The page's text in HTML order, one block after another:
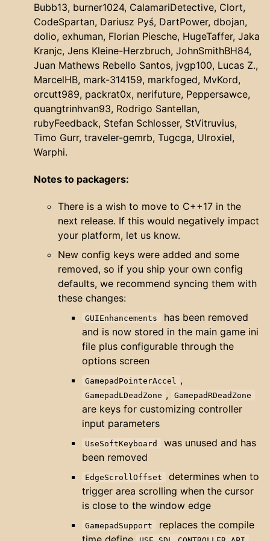
Bubb13, burner1024, CalamariDetective, Clort,
CodeSpartan, Dariusz Pyś, DartPower, dbojan,
dolio, exhuman, Florian Piesche, HugeTaffer, Jaka
Kranjc, Jens Kleine-Herzbruch, JohnSmithBH84,
Juan Mathews Rebello Santos, jvgp100, Lucas Z.,
MarcelHB, mark-314159, markfoged, MvKord,
orcutt989, packrat0x, nerifuture, Peppersawce,
quangtrinhvan93, Rodrigo Santellan,
rubyFeedback, Stefan Schlosser, StVitruvius,
Timo Gurr, traveler-gemrb, Tugcga, Ulroxiel,
Warphi.
Notes to packagers:
There is a wish to move to C++17 in the
next release. If this would negatively impact
your platform, let us know.
New config keys were added and some
removed, so if you ship your own config
defaults, we recommend syncing them with
these changes:
GUIEnhancements
has been removed
and is now stored in the main game ini
file plus configurable through the
options screen
GamepadPointerAccel ,
GamepadLDeadZone , GamepadRDeadZone
are keys for customizing controller
input parameters
UseSoftKeyboard
was unused and has
been removed
EdgeScrollOffset
determines when to
trigger area scrolling when the cursor
is close to the window edge
GamepadSupport
replaces the compile